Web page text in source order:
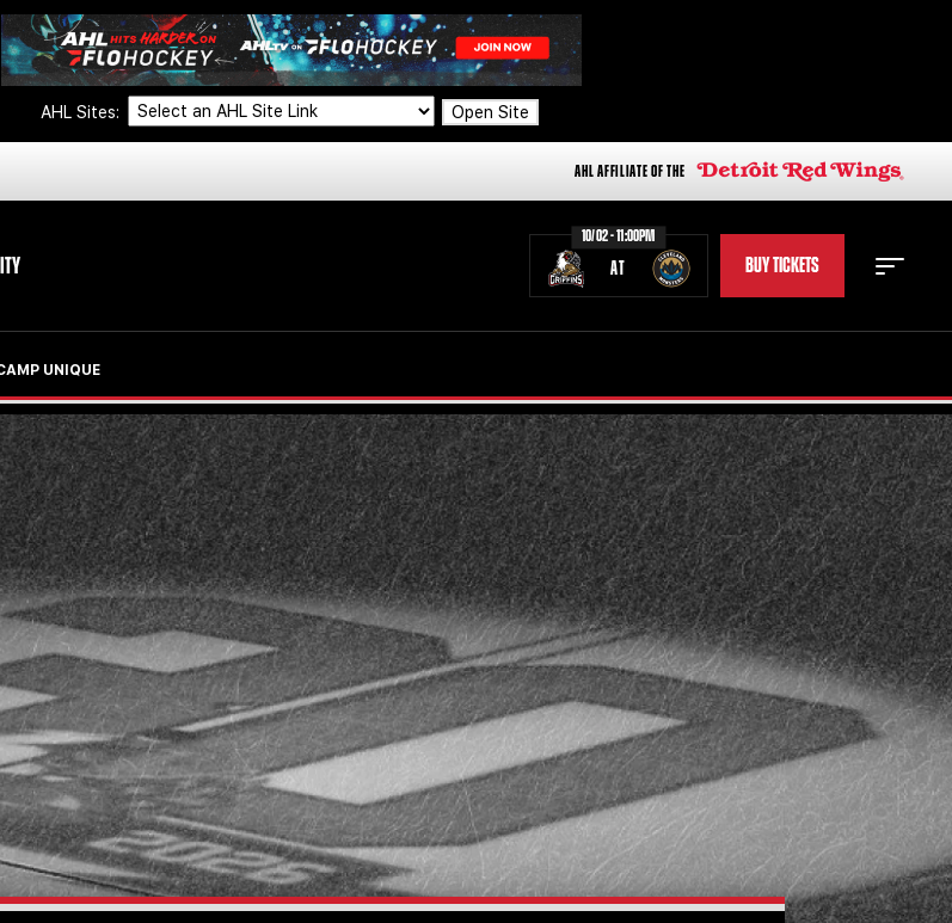
AHL Sites: Open Site
AHL AFFILIATE OF THE
10/02 - 11:00PM
AT BUY TICKETS
STAFF STATS
STANDINGS TEAM HISTORY
FAN ZONE CONTACT
MULTIMEDIA TEAM STORE
CORPORATE PARTNERS
BUSINESS EDGE
MEMBERS
AHLTV ON FLOHOCKEY
SEASON TICKET PLANS
UNIQUE